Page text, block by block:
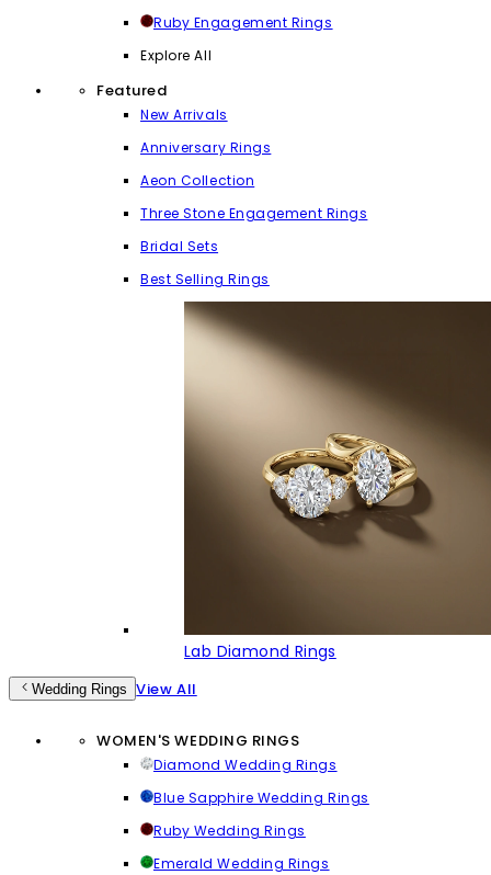
Ruby Engagement Rings
Explore All
Featured
New Arrivals
Anniversary Rings
Aeon Collection
Three Stone Engagement Rings
Bridal Sets
Best Selling Rings
Lab Diamond Rings
Wedding Rings View All
WOMEN'S WEDDING RINGS
Diamond Wedding Rings
Blue Sapphire Wedding Rings
Ruby Wedding Rings
Emerald Wedding Rings